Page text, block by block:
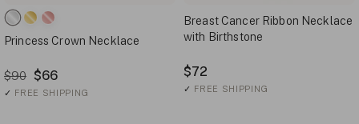
Princess Crown Necklace
$90 $66
✓ FREE SHIPPING
Breast Cancer Ribbon Necklace
with Birthstone
$72
✓ FREE SHIPPING